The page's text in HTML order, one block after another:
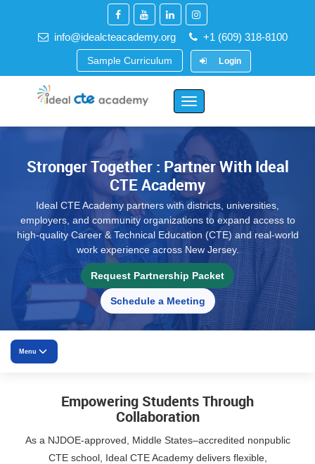
info@idealcteacademy.org +1 (609) 318-8100
Sample Curriculum Login
Toggle
Stronger Together : Partner With Ideal
CTE Academy
Ideal CTE Academy partners with districts, universities,
employers, and community organizations to expand access to
high-quality Career & Technical Education (CTE) and real-world
work experience across New Jersey.
Request Partnership Packet
Schedule a Meeting
Menu
University Partnerships
Empowering Students Through
Collaboration
As a NJDOE-approved, Middle States–accredited nonpublic
CTE school, Ideal CTE Academy delivers flexible,